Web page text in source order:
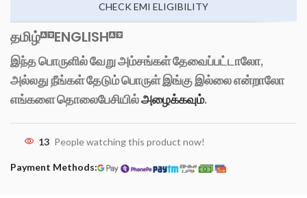
CHECK EMI ELIGIBILITY
தமிழ் ENGLISH
இந்த பொருளில் வேறு அம்சங்கள் தேவைப்பட்டாலோ,
அல்லது நீங்கள் தேடும் பொருள் இங்கு இல்லை என்றாலோ
எங்களை தொலைபேசியில்அழைக்கவும்.
13 People watching this product now!
Payment Methods: